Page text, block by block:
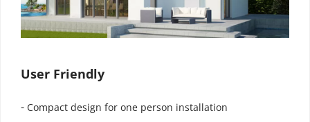
User Friendly
- Compact design for one person installation